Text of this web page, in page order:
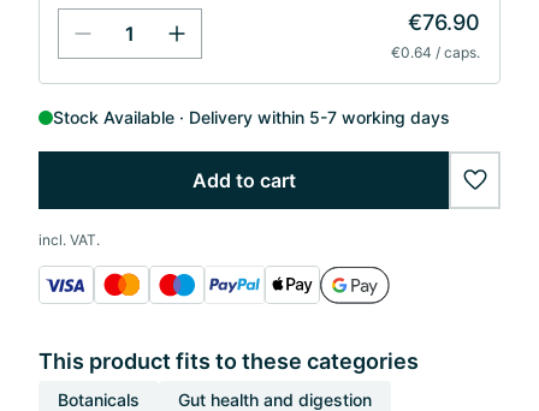
€76.90
€0.64 / caps.
Stock Available Delivery within 5-7 working days
Add to cart
incl. VAT.
This product fits to these categories
Botanicals Gut health and digestion